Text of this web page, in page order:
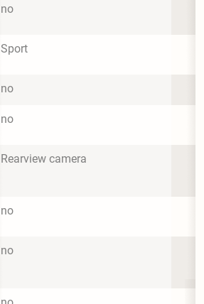
no
Sport
no
no
Rearview camera
no
no